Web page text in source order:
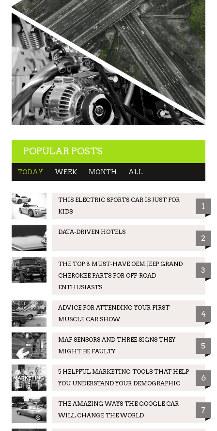
POPULAR POSTS
TODAY WEEK MONTH ALL
THIS ELECTRIC SPORTS CAR IS JUST FOR
KIDS
1
DATA-DRIVEN HOTELS
2
THE TOP 8 MUST-HAVE OEM JEEP GRAND
CHEROKEE PARTS FOR OFF-ROAD
ENTHUSIASTS
3
ADVICE FOR ATTENDING YOUR FIRST
MUSCLE CAR SHOW
4
MAF SENSORS AND THREE SIGNS THEY
MIGHT BE FAULTY
5
5 HELPFUL MARKETING TOOLS THAT HELP
YOU UNDERSTAND YOUR DEMOGRAPHIC
6
THE AMAZING WAYS THE GOOGLE CAR
WILL CHANGE THE WORLD
7